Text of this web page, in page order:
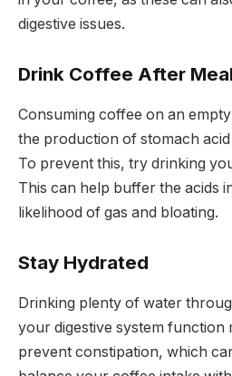
digestive issues.
Drink Coffee After
Consuming coffee on an
the production of stomach
To prevent this, try drinking
This can help buffer the acids
likelihood of gas and bloating.
Stay Hydrated
Drinking plenty of water
your digestive system function
prevent constipation, which